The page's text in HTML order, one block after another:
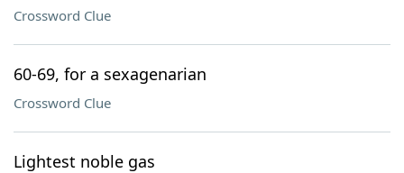
Crossword Clue
60-69, for a sexagenarian
Crossword Clue
Lightest noble gas